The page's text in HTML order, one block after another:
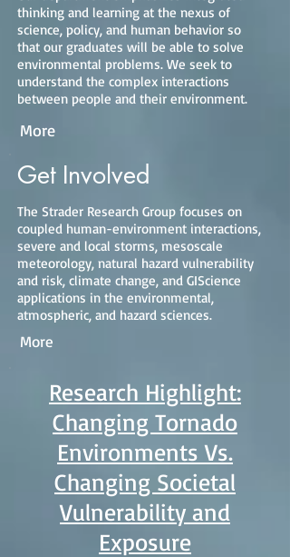
thinking and learning at the nexus of
science, policy, and human behavior so
that our graduates will be able to solve
environmental problems. We seek to
understand the complex interactions
between people and their environment.
More
Get Involved
The Strader Research Group focuses on
coupled human-environment interactions,
severe and local storms, mesoscale
meteorology, natural hazard vulnerability
and risk, climate change, and GIScience
applications in the environmental,
atmospheric, and hazard sciences.
More
Research Highlight:
Changing Tornado
Environments Vs.
Changing Societal
Vulnerability and
Exposure